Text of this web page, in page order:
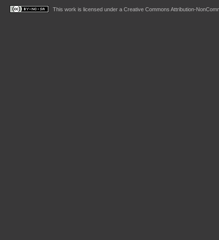
This work is licensed under a Creative Commons Attribution-